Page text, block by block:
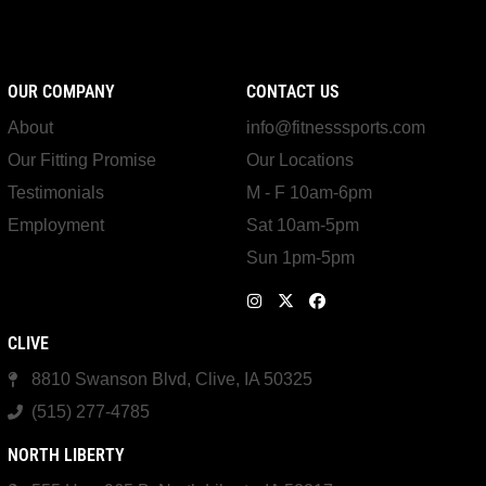
OUR COMPANY
About
Our Fitting Promise
Testimonials
Employment
CONTACT US
info@fitnesssports.com
Our Locations
M - F 10am-6pm
Sat 10am-5pm
Sun 1pm-5pm
CLIVE
8810 Swanson Blvd, Clive, IA 50325
(515) 277-4785
NORTH LIBERTY